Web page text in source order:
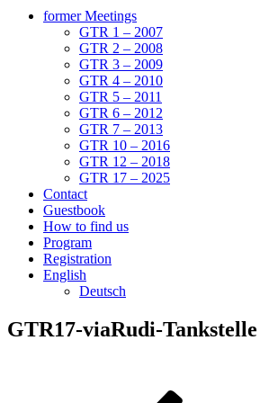
former Meetings
GTR 1 – 2007
GTR 2 – 2008
GTR 3 – 2009
GTR 4 – 2010
GTR 5 – 2011
GTR 6 – 2012
GTR 7 – 2013
GTR 10 – 2016
GTR 12 – 2018
GTR 17 – 2025
Contact
Guestbook
How to find us
Program
Registration
English
Deutsch
GTR17-viaRudi-Tankstelle